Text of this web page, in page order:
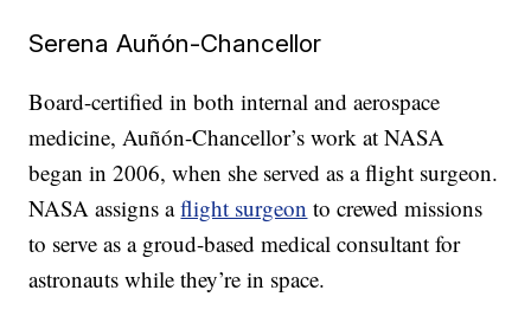
Serena Auñón-Chancellor
Board-certified in both internal and aerospace
medicine, Auñón-Chancellor’s work at NASA
began in 2006, when she served as a flight surgeon.
NASA assigns aflight surgeon to crewed missions
to serve as a groud-based medical consultant for
astronauts while they’re in space.